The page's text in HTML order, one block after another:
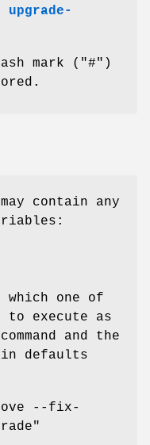
upgrade-
mark ("#")
contain any
one of
to execute as
and the
in defaults
--fix-